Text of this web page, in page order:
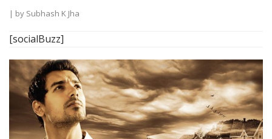
| by Subhash K Jha
[socialBuzz]